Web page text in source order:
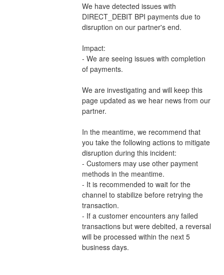
We have detected issues with
DIRECT_DEBIT BPI payments due to
disruption on our partner's end.
Impact:
- We are seeing issues with completion
of payments.
We are investigating and will keep this
page updated as we hear news from our
partner.
In the meantime, we recommend that
you take the following actions to mitigate
disruption during this incident:
- Customers may use other payment
methods in the meantime.
- It is recommended to wait for the
channel to stabilize before retrying the
transaction.
- If a customer encounters any failed
transactions but were debited, a reversal
will be processed within the next 5
business days.